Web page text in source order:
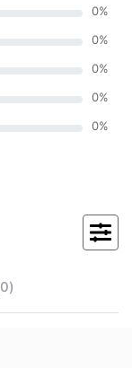
0%
0%
0%
0%
0%
0)